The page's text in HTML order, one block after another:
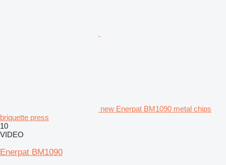
new Enerpat BM1090 metal chips
briquette press
10
VIDEO
Enerpat BM1090